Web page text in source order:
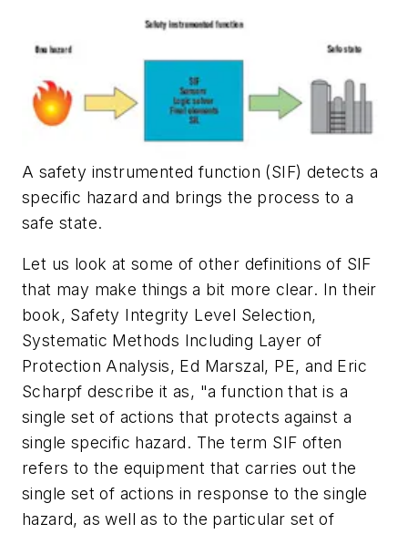
A safety instrumented function (SIF) detects a
specific hazard and brings the process to a
safe state.
Let us look at some of other definitions of SIF
that may make things a bit more clear. In their
book, Safety Integrity Level Selection,
Systematic Methods Including Layer of
Protection Analysis, Ed Marszal, PE, and Eric
Scharpf describe it as, "a function that is a
single set of actions that protects against a
single specific hazard. The term SIF often
refers to the equipment that carries out the
single set of actions in response to the single
hazard, as well as to the particular set of